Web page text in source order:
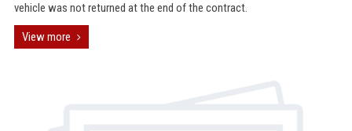
vehicle was not returned at the end of the contract.
View more